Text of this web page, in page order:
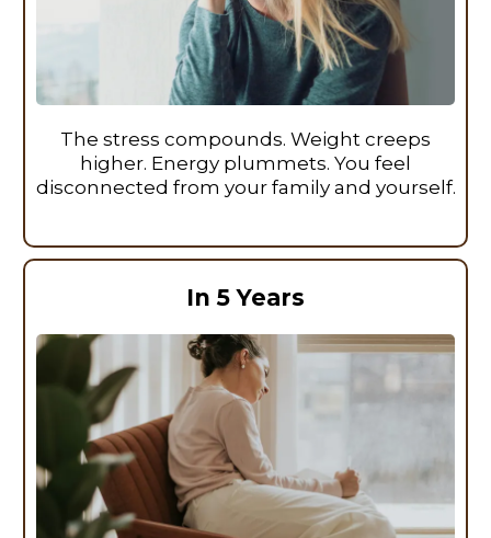
The stress compounds. Weight creeps
higher. Energy plummets. You feel
disconnected from your family and yourself.
In 5 Years